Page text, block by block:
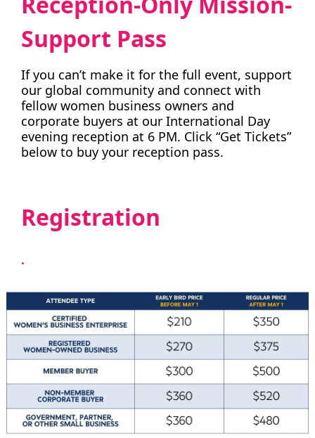
Support Pass
If you can’t make it for the full event, support
our global community and connect with
fellow women business owners and
corporate buyers at our International Day
evening reception at 6 PM. Click “Get Tickets”
below to buy your reception pass.
Registration
.